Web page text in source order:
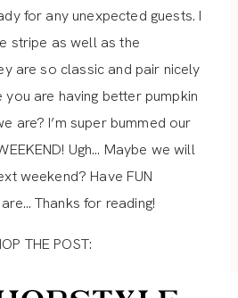
for any unexpected guests. I
stripe as well as the
are so classic and pair nicely
are having better pumpkin
are? I’m super bummed our
Ugh… Maybe we will
weekend? Have FUN
Thanks for reading!
THE POST: